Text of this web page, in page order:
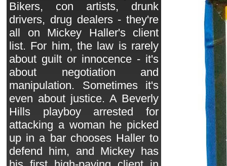
Bikers, con artists, drunk
drivers, drug dealers - they're
all on Mickey Haller's client
list. For him, the law is rarely
about guilt or innocence - it's
about negotiation and
manipulation. Sometimes it's
even about justice. A Beverly
Hills playboy arrested for
attacking a woman he picked
up in a bar chooses Haller to
defend him, and Mickey has